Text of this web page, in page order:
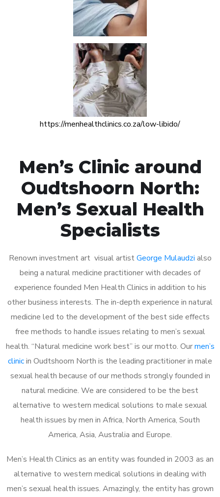
https://menhealthclinics.co.za/low-libido/
Men’s Clinic around
Oudtshoorn North:
Men’s Sexual Health
Specialists
Renown investment art visual artistGeorge Mulaudzi also
being a natural medicine practitioner with decades of
experience founded Men Health Clinics in addition to his
other business interests. The in-depth experience in natural
medicine led to the development of the best side effects
free methods to handle issues relating to men’s sexual
health. “Natural medicine work best” is our motto. Ourmen’s
clinicin Oudtshoorn North is the leading practitioner in male
sexual health because of our methods strongly founded in
natural medicine. We are considered to be the best
alternative to western medical solutions to male sexual
health issues by men in Africa, North America, South
America, Asia, Australia and Europe.
Men’s Health Clinics as an entity was founded in 2003 as an
alternative to western medical solutions in dealing with
men’s sexual health issues. Amazingly, the entity has grown